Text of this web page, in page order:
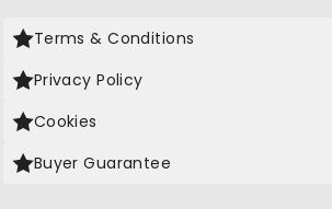
Terms & Conditions
Privacy Policy
Cookies
Buyer Guarantee